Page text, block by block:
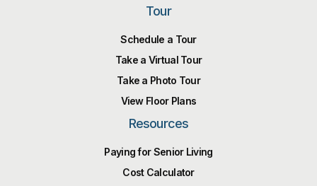
Tour
Schedule a Tour
Take a Virtual Tour
Take a Photo Tour
View Floor Plans
Resources
Paying for Senior Living
Cost Calculator